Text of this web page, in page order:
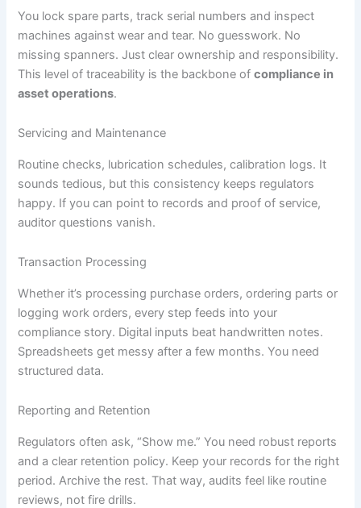
You lock spare parts, track serial numbers and inspect
machines against wear and tear. No guesswork. No
missing spanners. Just clear ownership and responsibility.
This level of traceability is the backbone ofcompliance in
asset operations.
Servicing and Maintenance
Routine checks, lubrication schedules, calibration logs. It
sounds tedious, but this consistency keeps regulators
happy. If you can point to records and proof of service,
auditor questions vanish.
Transaction Processing
Whether it’s processing purchase orders, ordering parts or
logging work orders, every step feeds into your
compliance story. Digital inputs beat handwritten notes.
Spreadsheets get messy after a few months. You need
structured data.
Reporting and Retention
Regulators often ask, “Show me.” You need robust reports
and a clear retention policy. Keep your records for the right
period. Archive the rest. That way, audits feel like routine
reviews, not fire drills.